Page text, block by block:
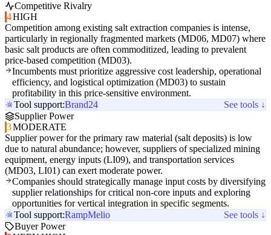
Competitive Rivalry
4HIGH
Competition among existing salt extraction companies is intense,
particularly in regionally fragmented markets (MD06, MD07) where
basic salt products are often commoditized, leading to prevalent
price-based competition (MD03).
Incumbents must prioritize aggressive cost leadership, operational
efficiency, and logistical optimization (MD03) to sustain
profitability in this price-sensitive environment.
Tool support:Brand24
See tools ↓
Supplier Power
3MODERATE
Supplier power for the primary raw material (salt deposits) is low
due to natural abundance; however, suppliers of specialized mining
equipment, energy inputs (LI09), and transportation services
(MD03, LI01) can exert moderate power.
Companies should strategically manage input costs by diversifying
supplier relationships for critical non-core inputs and exploring
opportunities for vertical integration in specific segments.
Tool support:RampMelio
See tools ↓
Buyer Power